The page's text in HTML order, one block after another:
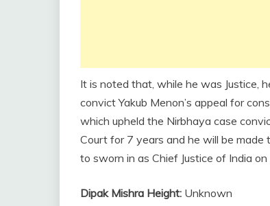
It is noted that, while he was Justice,
convict Yakub Menon’s appeal for
which upheld the Nirbhaya case
Court for 7 years and he will be made
to sworn in as Chief Justice of India
Dipak Mishra Height: Unknown